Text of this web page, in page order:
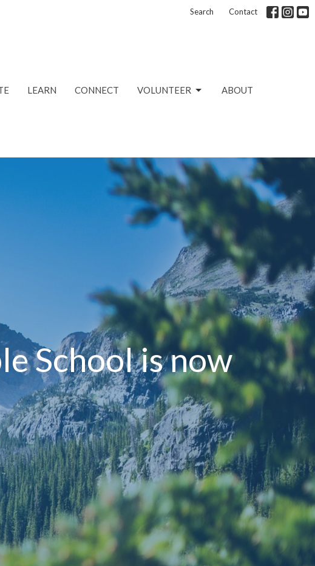
Search Contact
LEARN CONNECT VOLUNTEER ABOUT
School is now